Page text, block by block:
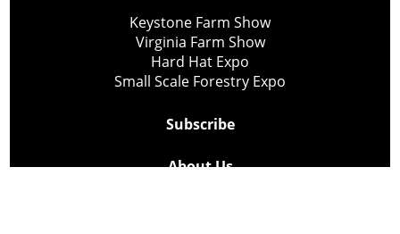
Keystone Farm Show
Virginia Farm Show
Hard Hat Expo
Small Scale Forestry Expo
Subscribe
About Us